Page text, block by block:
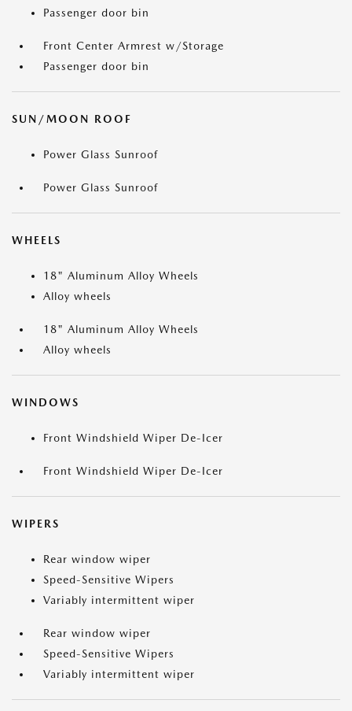
Passenger door bin
Front Center Armrest w/Storage
Passenger door bin
SUN/MOON ROOF
Power Glass Sunroof
Power Glass Sunroof
WHEELS
18" Aluminum Alloy Wheels
Alloy wheels
18" Aluminum Alloy Wheels
Alloy wheels
WINDOWS
Front Windshield Wiper De-Icer
Front Windshield Wiper De-Icer
WIPERS
Rear window wiper
Speed-Sensitive Wipers
Variably intermittent wiper
Rear window wiper
Speed-Sensitive Wipers
Variably intermittent wiper